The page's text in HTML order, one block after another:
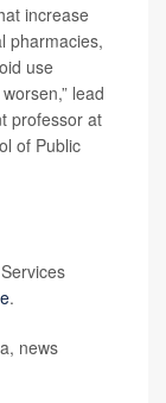
increase
pharmacies,
use
lead
professor at
of Public
.
news